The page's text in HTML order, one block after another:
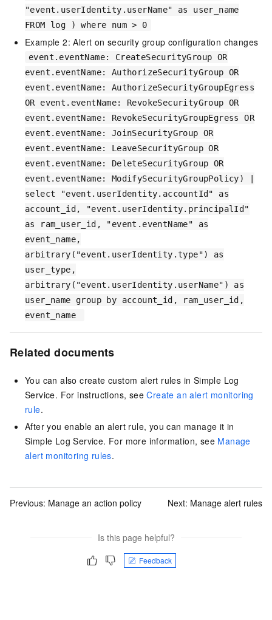
"event.userIdentity.userName" as user_name
FROM log ) where num > 0
Example 2: Alert on security group configuration changes
event.eventName: CreateSecurityGroup OR
event.eventName: AuthorizeSecurityGroup OR
event.eventName: AuthorizeSecurityGroupEgress
OR event.eventName: RevokeSecurityGroup OR
event.eventName: RevokeSecurityGroupEgress OR
event.eventName: JoinSecurityGroup OR
event.eventName: LeaveSecurityGroup OR
event.eventName: DeleteSecurityGroup OR
event.eventName: ModifySecurityGroupPolicy) |
select "event.userIdentity.accountId" as
account_id, "event.userIdentity.principalId"
as ram_user_id, "event.eventName" as
event_name,
arbitrary("event.userIdentity.type") as
user_type,
arbitrary("event.userIdentity.userName") as
user_name group by account_id, ram_user_id,
event_name
Related documents
You can also create custom alert rules in Simple Log
Service. For instructions, seeCreate an alert monitoring
rule.
After you enable an alert rule, you can manage it in
Simple Log Service. For more information, see Manage
alert monitoring rules.
Previous: Manage an action policy Next: Manage alert rules
Is this page helpful?
Feedback